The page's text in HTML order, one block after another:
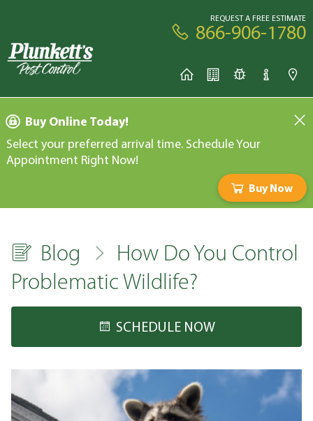
REQUEST A FREE ESTIMATE
866-906-1780
Buy Online Today!
Select your preferred arrival time. Schedule Your
Appointment Right Now!
Buy Now
Blog
How Do You Control
Problematic Wildlife?
SCHEDULE NOW